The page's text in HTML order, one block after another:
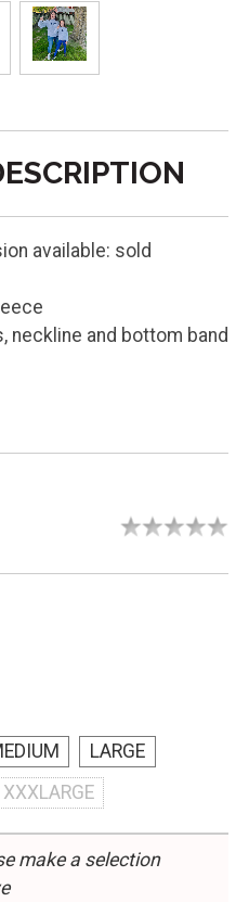
available: sold
neckline and bottom band
LARGE
XXXLARGE
make a selection